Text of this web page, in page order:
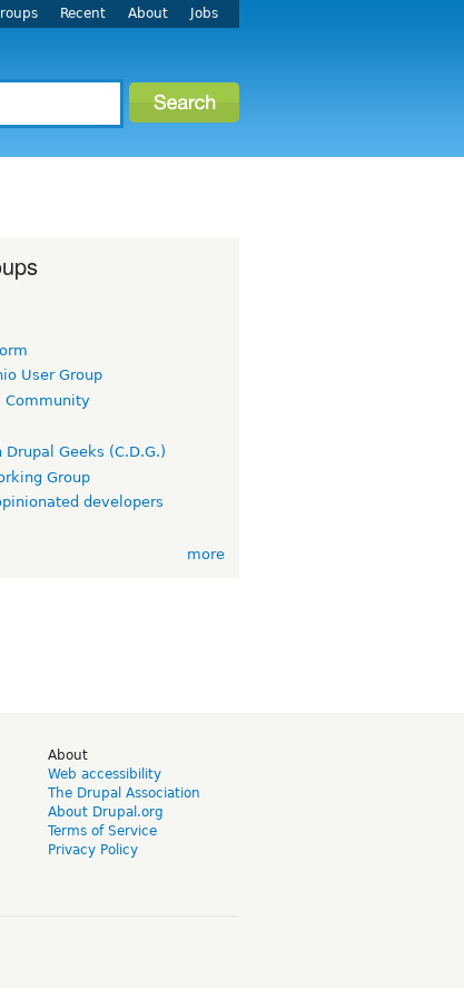
Recent About Jobs
User Group
Community
Drupal Geeks (C.D.G.)
Group
developers
more
About
Web accessibility
The Drupal Association
About Drupal.org
Terms of Service
Privacy Policy